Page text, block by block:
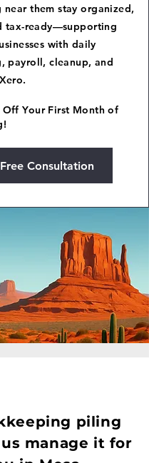
them stay organized,
tax-ready—supporting
with daily
payroll, cleanup, and
Off Your First Month of
Consultation
piling
manage it for